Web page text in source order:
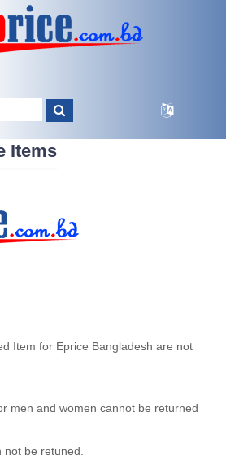
Items
Item for Eprice Bangladesh are not
men and women cannot be returned
be retuned.